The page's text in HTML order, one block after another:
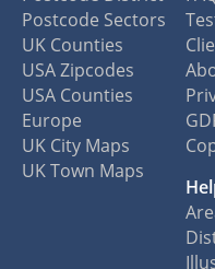
Postcode Sectors
UK Counties
USA Zipcodes
USA Counties
Europe
UK City Maps
UK Town Maps